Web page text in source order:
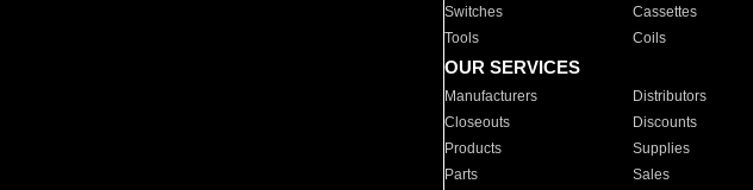
Switches
Cassettes
Tools
Coils
OUR SERVICES
Manufacturers Distributors
Closeouts
Discounts
Products
Supplies
Parts
Sales